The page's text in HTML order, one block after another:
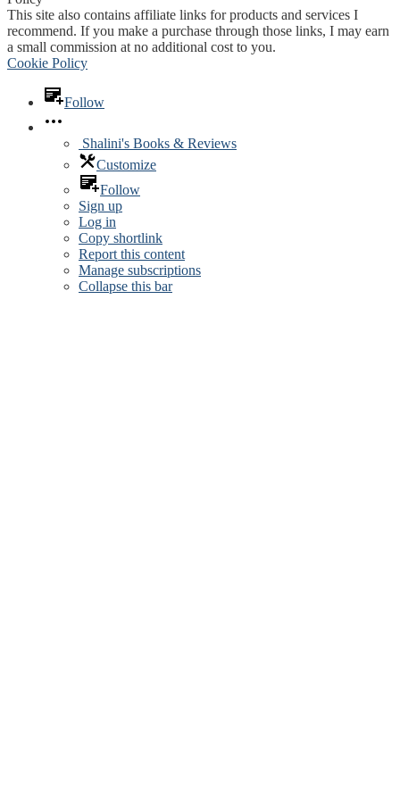
This site also contains affiliate links for products and services I
recommend. If you make a purchase through those links, I may earn
a small commission at no additional cost to you.
Cookie Policy
Follow
Shalini's Books & Reviews
Customize
Follow
Sign up
Log in
Copy shortlink
Report this content
Manage subscriptions
Collapse this bar